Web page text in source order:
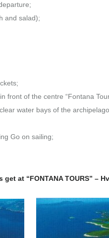
and salad);
front of the centre “Fontana
water bays of the
Go on sailing;
at “FONTANA TOURS” –